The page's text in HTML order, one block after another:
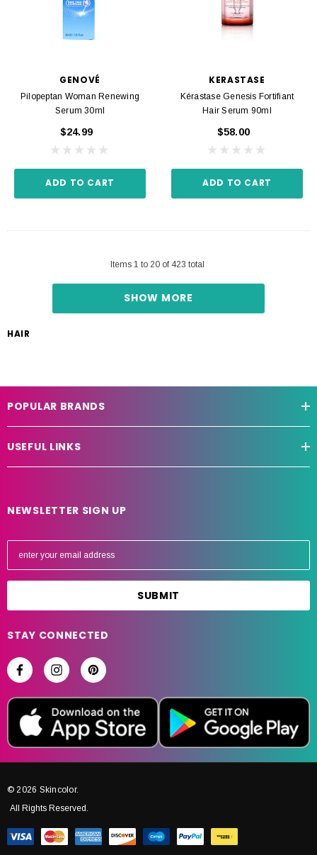
GENOVÉ
Pilopeptan Woman Renewing
Serum 30ml
$24.99
ADD TO CART
KERASTASE
Kérastase Genesis Fortifiant
Hair Serum 90ml
$58.00
ADD TO CART
Items 1 to 20 of423 total
SHOW MORE
HAIR
POPULAR BRANDS
USEFUL LINKS
NEWSLETTER SIGN UP
E
l
d
r
e
STAY CONNECTED
© 2026 Skincolor.
All Rights Reserved.